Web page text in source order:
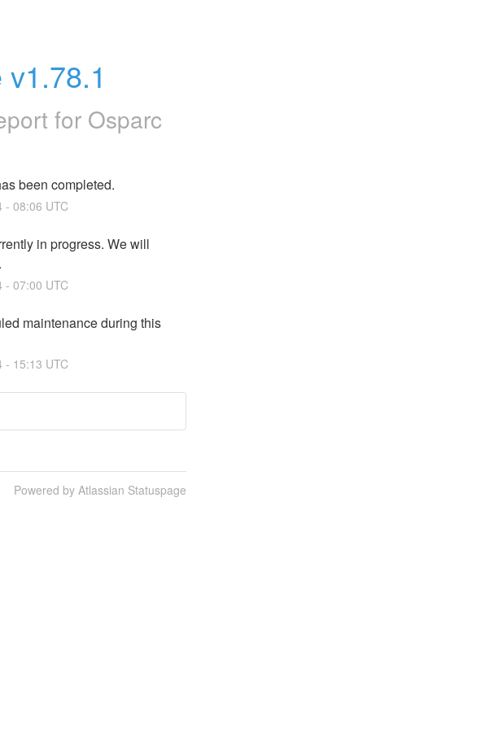
for Osparc
been completed.
- 08:06 UTC
in progress. We will
- 07:00 UTC
maintenance during this
- 15:13 UTC
Powered by Atlassian Statuspage